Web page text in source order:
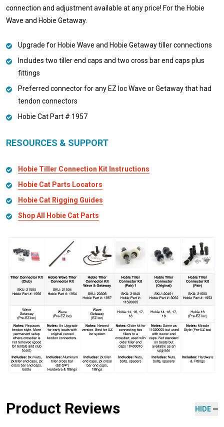
connection and adjustment available at any price! For the Hobie
Wave and Hobie Getaway.
Upgrade for Hobie Wave and Hobie Getaway tiller connections
Includes two tiller end caps and two cross bar end caps plus
fittings
Preferred connector for any EZ loc Wave or Getaway that had
tendon connectors
Hobie Cat Part # 1957
RESOURCES & SUPPORT
Hobie Tiller Connection Kit Instructions
Hobie Cat Parts Locators
Hobie Cat Rigging Guides
Shop All Hobie Cat Parts
Product Reviews HIDE